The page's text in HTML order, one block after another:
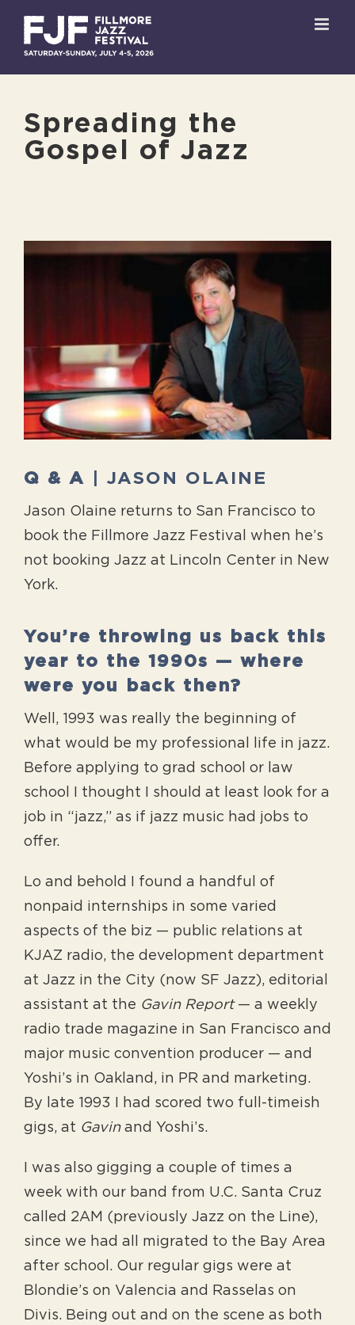
content
Spreading the
Gospel of Jazz
View
Q & A | JASON OLAINE
Jason Olaine returns to San Francisco to
book the Fillmore Jazz Festival when he’s
not booking Jazz at Lincoln Center in New
York.
You’re throwing us back this
year to the 1990s — where
were you back then?
Well, 1993 was really the beginning of
what would be my professional life in jazz.
Before applying to grad school or law
school I thought I should at least look for a
job in “jazz,” as if jazz music had jobs to
offer.
Lo and behold I found a handful of
nonpaid internships in some varied
aspects of the biz — public relations at
KJAZ radio, the development department
at Jazz in the City (now SF Jazz), editorial
assistant at the Gavin Report— a weekly
radio trade magazine in San Francisco and
major music convention producer — and
Yoshi’s in Oakland, in PR and marketing.
By late 1993 I had scored two full-timeish
gigs, at Gavinand Yoshi’s.
I was also gigging a couple of times a
week with our band from U.C. Santa Cruz
called 2AM (previously Jazz on the Line),
since we had all migrated to the Bay Area
after school. Our regular gigs were at
Blondie’s on Valencia and Rasselas on
Divis. Being out and on the scene as both